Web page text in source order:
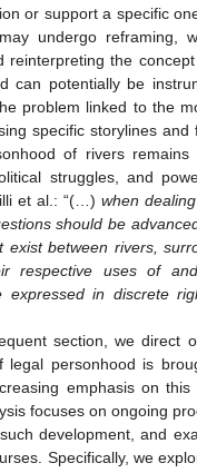
or support a specific
undergo reframing,
reinterpreting the
can potentially be
problem linked to the
specific storylines and
of rivers
struggles, and
et al.: “(…) when
should be
exist between rivers,
respective uses of
expressed in discrete
section, we direct
legal personhood is
emphasis on
focuses on ongoing
development, and
Specifically, we